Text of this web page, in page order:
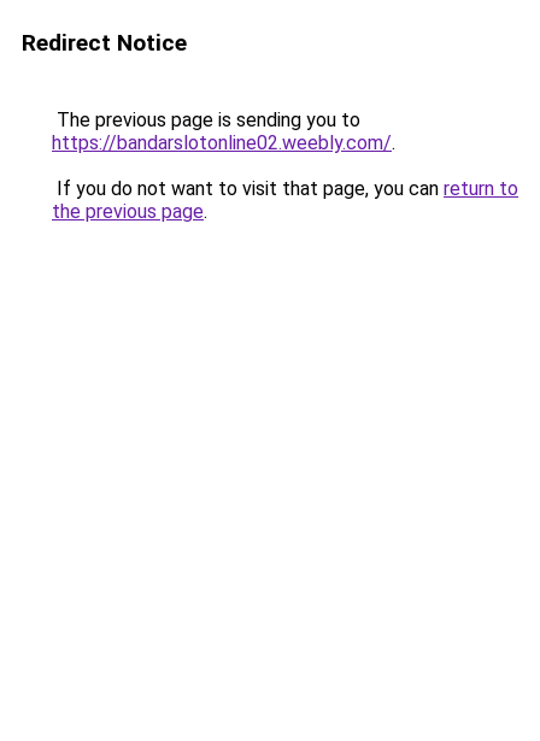
Redirect Notice
The previous page is sending you to
https://bandarslotonline02.weebly.com/.
If you do not want to visit that page, you can return to
the previous page.